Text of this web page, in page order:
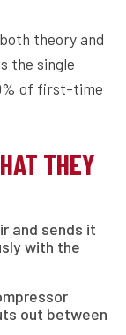
theory and
the single
of first-time
THEY
and sends it
with the
out between